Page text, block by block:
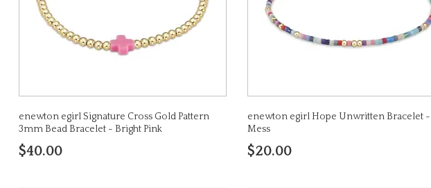
enewton egirl Signature Cross Gold Pattern
3mm Bead Bracelet - Bright Pink
$40.00
enewton egirl Hope Unwritten Bracelet
Mess
$20.00